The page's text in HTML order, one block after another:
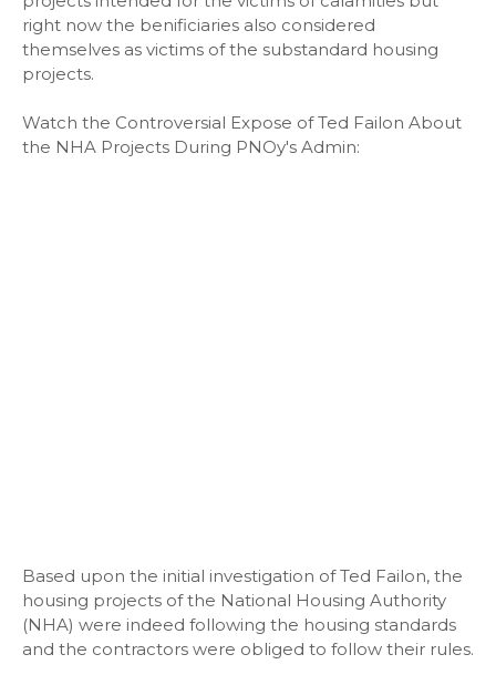
right now the benificiaries also considered
themselves as victims of the substandard housing
projects.
Watch the Controversial Expose of Ted Failon About
the NHA Projects During PNOy's Admin:
Based upon the initial investigation of Ted Failon, the
housing projects of the National Housing Authority
(NHA) were indeed following the housing standards
and the contractors were obliged to follow their rules.